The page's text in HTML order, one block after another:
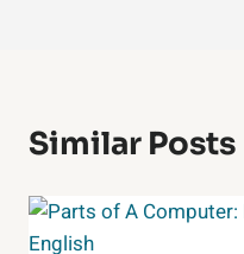
Similar Posts